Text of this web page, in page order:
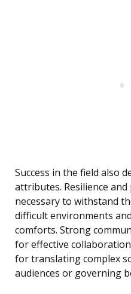
Success in the field also
attributes. Resilience
necessary to withstand
difficult environments
comforts. Strong
for effective
for translating complex
audiences or governing